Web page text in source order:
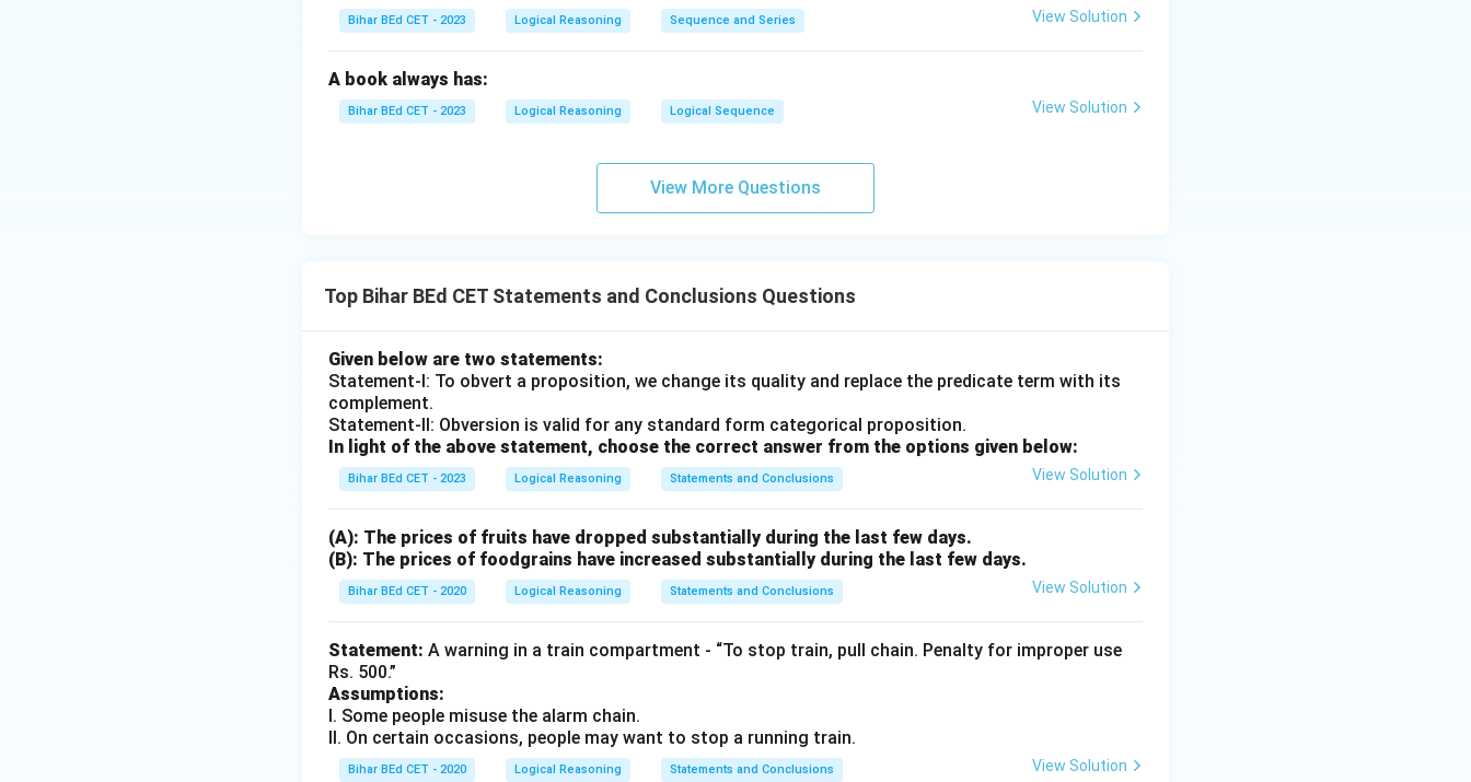
Bihar BEd CET - 2023 Logical Reasoning Sequence and Series View Solution
A book always has:
Bihar BEd CET - 2023 Logical Reasoning Logical Sequence View Solution
View More Questions
Top Bihar BEd CET Statements and Conclusions Questions
Given below are two statements:
Statement-I: To obvert a proposition, we change its quality and replace the predicate term with its
complement.
Statement-II: Obversion is valid for any standard form categorical proposition.
In light of the above statement, choose the correct answer from the options given below:
Bihar BEd CET - 2023 Logical Reasoning Statements and Conclusions View Solution
(A): The prices of fruits have dropped substantially during the last few days.
(B): The prices of foodgrains have increased substantially during the last few days.
Bihar BEd CET - 2020 Logical Reasoning Statements and Conclusions View Solution
Statement: A warning in a train compartment - “To stop train, pull chain. Penalty for improper use
Rs. 500.”
Assumptions:
I. Some people misuse the alarm chain.
II. On certain occasions, people may want to stop a running train.
Bihar BEd CET - 2020 Logical Reasoning Statements and Conclusions View Solution